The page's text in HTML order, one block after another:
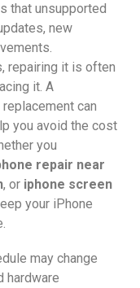
that unsupported
new
repairing it is often
it. A
can
you avoid the cost
you
repair near
, or iphone screen
your iPhone
may change
hardware